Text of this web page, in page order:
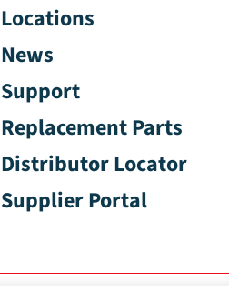
Locations
News
Support
Replacement Parts
Distributor Locator
Supplier Portal